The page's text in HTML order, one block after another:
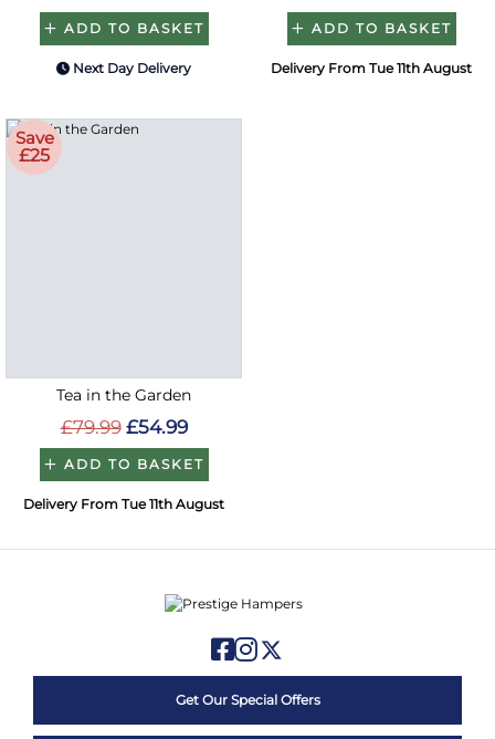
ADD TO BASKET
Next Day Delivery
ADD TO BASKET
Delivery From Tue 11th August
Save
£25
Tea in the Garden
£79.99 £54.99
ADD TO BASKET
Delivery From Tue 11th August
Get Our Special Offers